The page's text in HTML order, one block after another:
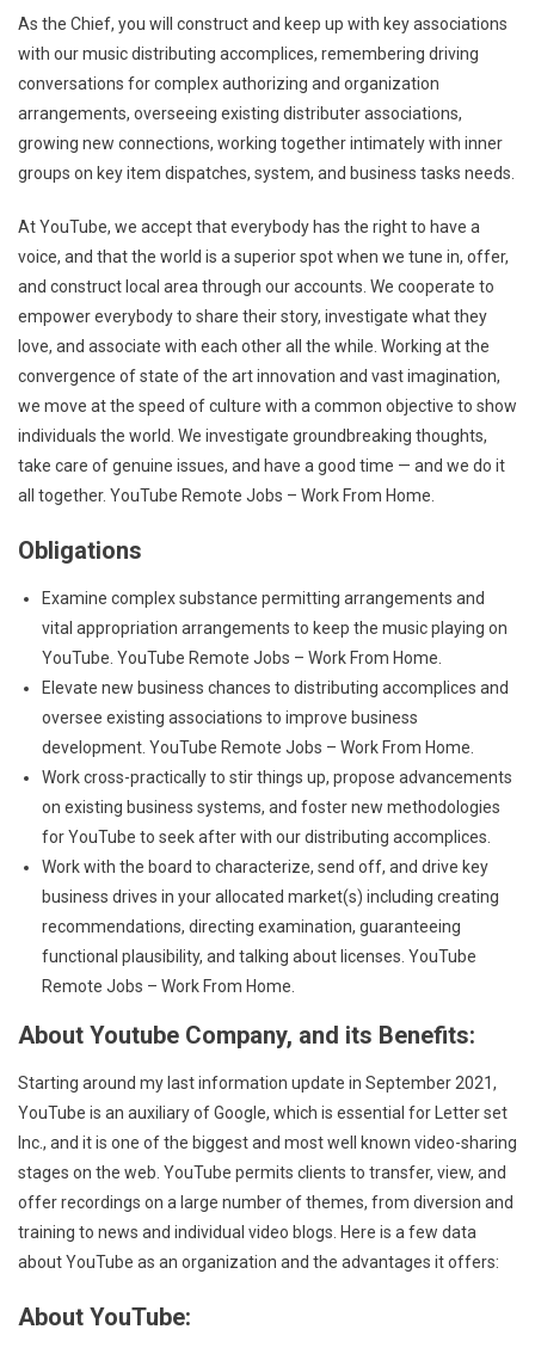
As the Chief, you will construct and keep up with key associations
with our music distributing accomplices, remembering driving
conversations for complex authorizing and organization
arrangements, overseeing existing distributer associations,
growing new connections, working together intimately with inner
groups on key item dispatches, system, and business tasks needs.
At YouTube, we accept that everybody has the right to have a
voice, and that the world is a superior spot when we tune in, offer,
and construct local area through our accounts. We cooperate to
empower everybody to share their story, investigate what they
love, and associate with each other all the while. Working at the
convergence of state of the art innovation and vast imagination,
we move at the speed of culture with a common objective to show
individuals the world. We investigate groundbreaking thoughts,
take care of genuine issues, and have a good time — and we do it
all together. YouTube Remote Jobs – Work From Home.
Obligations
Examine complex substance permitting arrangements and
vital appropriation arrangements to keep the music playing on
YouTube. YouTube Remote Jobs – Work From Home.
Elevate new business chances to distributing accomplices and
oversee existing associations to improve business
development. YouTube Remote Jobs – Work From Home.
Work cross-practically to stir things up, propose advancements
on existing business systems, and foster new methodologies
for YouTube to seek after with our distributing accomplices.
Work with the board to characterize, send off, and drive key
business drives in your allocated market(s) including creating
recommendations, directing examination, guaranteeing
functional plausibility, and talking about licenses. YouTube
Remote Jobs – Work From Home.
About Youtube Company, and its Benefits:
Starting around my last information update in September 2021,
YouTube is an auxiliary of Google, which is essential for Letter set
Inc., and it is one of the biggest and most well known video-sharing
stages on the web. YouTube permits clients to transfer, view, and
offer recordings on a large number of themes, from diversion and
training to news and individual video blogs. Here is a few data
about YouTube as an organization and the advantages it offers:
About YouTube: